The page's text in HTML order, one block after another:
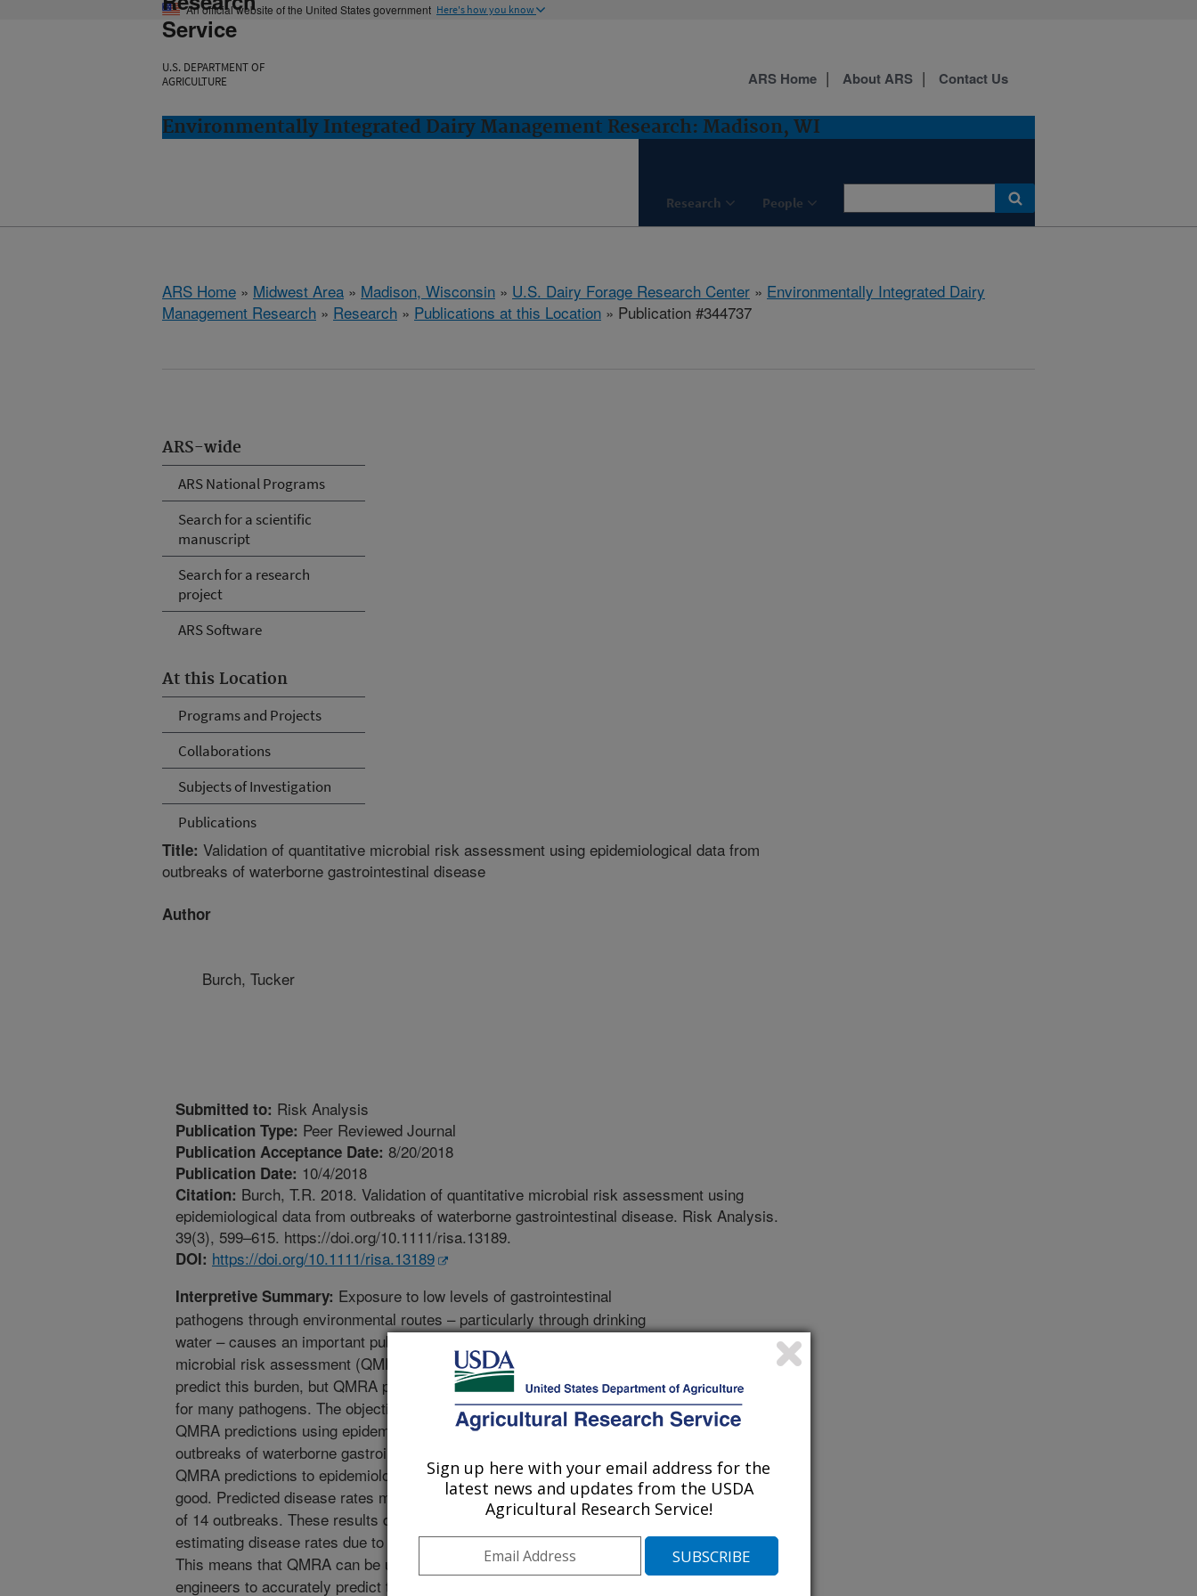
An official website of the United States government Here's how you know
Service
U.S. DEPARTMENT OF
AGRICULTURE
Environmentally Integrated Dairy Management Research: Madison, WI
Research People
ARS Home About ARS Contact Us
ARS Home » Midwest Area » Madison, Wisconsin » U.S. Dairy Forage Research Center » Environmentally Integrated Dairy
Management Research » Research » Publications at this Location » Publication #344737
ARS-wide
ARS National Programs
Search for a scientific
manuscript
Search for a research
project
ARS Software
At this Location
Programs and Projects
Collaborations
Subjects of Investigation
Publications
Title: Validation of quantitative microbial risk assessment using epidemiological data from
outbreaks of waterborne gastrointestinal disease
Author
Burch, Tucker
Submitted to: Risk Analysis
Publication Type: Peer Reviewed Journal
Publication Acceptance Date: 8/20/2018
Publication Date: 10/4/2018
Citation: Burch, T.R. 2018. Validation of quantitative microbial risk assessment using
epidemiological data from outbreaks of waterborne gastrointestinal disease. Risk Analysis.
39(3), 599–615. https://doi.org/10.1111/risa.13189.
DOI: https://doi.org/10.1111/risa.13189
Interpretive Summary: Exposure to low levels of gastrointestinal
pathogens through environmental routes – particularly through drinking
water – causes an important public health burden. Quantitative
microbial risk assessment (QMRA) is an approach that can be used to
predict this burden, but QMRA predictions have never been validated
for many pathogens. The objective of this research was to validate
QMRA predictions using epidemiological measurements from reported
outbreaks of waterborne gastrointestinal disease. Comparison of
QMRA predictions to epidemiological measurements was generally
good. Predicted disease rates matched measured disease rates for 10
of 14 outbreaks. These results demonstrate the validity of QMRA for
estimating disease rates due to waterborne gastrointestinal pathogens.
This means that QMRA can be used by policy-makers and agricultural
engineers to accurately predict the health burden of exposure to these
Sign up here with your email address for the
latest news and updates from the USDA
Agricultural Research Service!